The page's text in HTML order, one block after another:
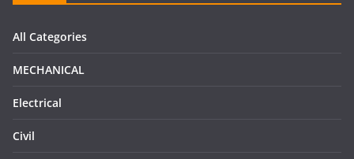
All Categories
MECHANICAL
Electrical
Civil